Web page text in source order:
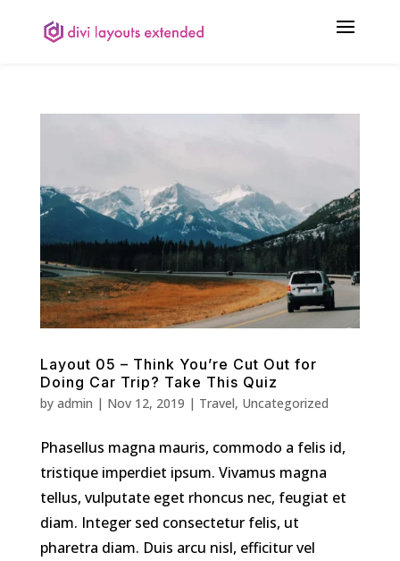
Layout 05 – Think You’re Cut Out for
Doing Car Trip? Take This Quiz
by admin | Nov 12, 2019 | Travel, Uncategorized
Phasellus magna mauris, commodo a felis id,
tristique imperdiet ipsum. Vivamus magna
tellus, vulputate eget rhoncus nec, feugiat et
diam. Integer sed consectetur felis, ut
pharetra diam. Duis arcu nisl, efficitur vel